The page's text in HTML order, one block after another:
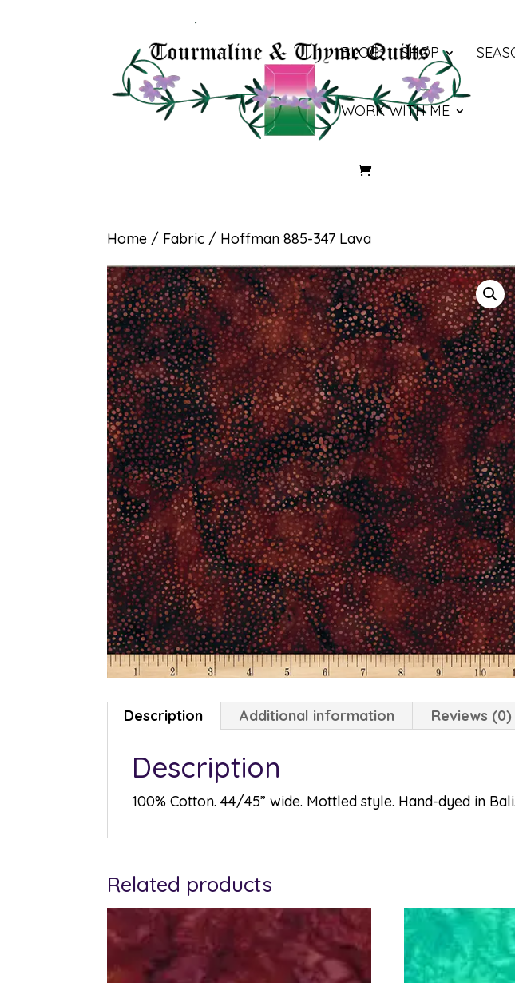
BLOG SHOP
WORK WITH ME
Home / Fabric / Hoffman 885-347 Lava
Description Additional information Reviews (0)
Description
100% Cotton. 44/45” wide. Mottled style. Hand-dyed in
Related products